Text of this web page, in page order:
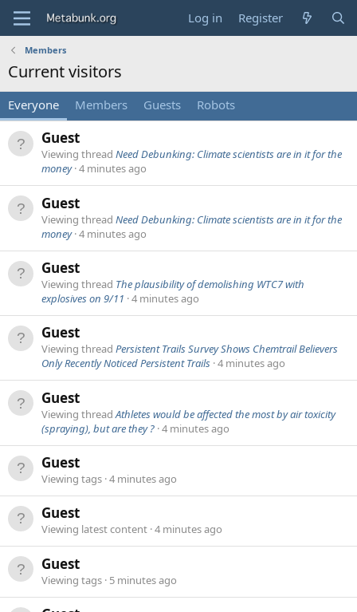
Log in Register
Members
Current visitors
Everyone Members Guests Robots
Guest
Viewing thread Need Debunking: Climate scientists are in it for the
money 4 minutes ago
Guest
Viewing thread Need Debunking: Climate scientists are in it for the
money 4 minutes ago
Guest
Viewing thread The plausibility of demolishing WTC7 with
explosives on 9/11 4 minutes ago
Guest
Viewing thread Persistent Trails Survey Shows Chemtrail Believers
Only Recently Noticed Persistent Trails 4 minutes ago
Guest
Viewing thread Athletes would be affected the most by air toxicity
(spraying), but are they ? 4 minutes ago
Guest
Viewing tags 4 minutes ago
Guest
Viewing latest content 4 minutes ago
Guest
Viewing tags 5 minutes ago